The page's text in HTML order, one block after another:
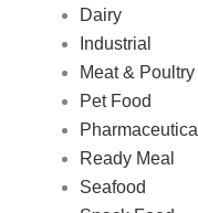
Dairy
Industrial
Meat & Poultry
Pet Food
Pharmaceutical
Ready Meal
Seafood